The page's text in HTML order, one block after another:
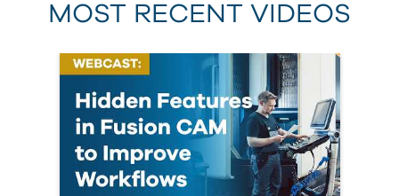
MOST RECENT VIDEOS